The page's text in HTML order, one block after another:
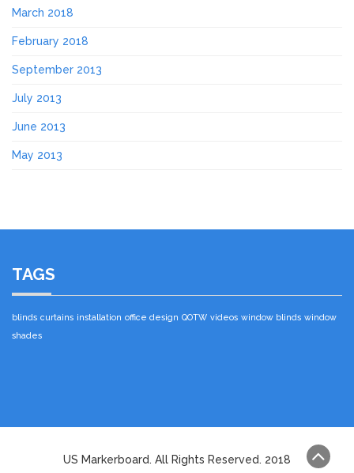
March 2018
February 2018
September 2013
July 2013
June 2013
May 2013
TAGS
blinds curtains installation office design QOTW videos window blinds window
shades
US Markerboard. All Rights Reserved. 2018